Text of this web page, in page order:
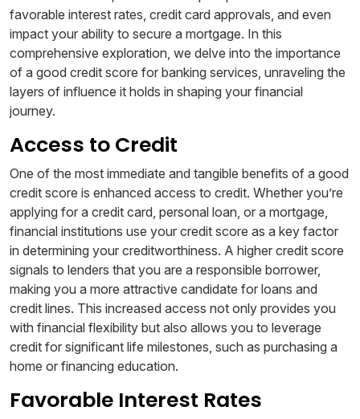
favorable interest rates, credit card approvals, and even
impact your ability to secure a mortgage. In this
comprehensive exploration, we delve into the importance
of a good credit score for banking services, unraveling the
layers of influence it holds in shaping your financial
journey.
Access to Credit
One of the most immediate and tangible benefits of a good
credit score is enhanced access to credit. Whether you’re
applying for a credit card, personal loan, or a mortgage,
financial institutions use your credit score as a key factor
in determining your creditworthiness. A higher credit score
signals to lenders that you are a responsible borrower,
making you a more attractive candidate for loans and
credit lines. This increased access not only provides you
with financial flexibility but also allows you to leverage
credit for significant life milestones, such as purchasing a
home or financing education.
Favorable Interest Rates